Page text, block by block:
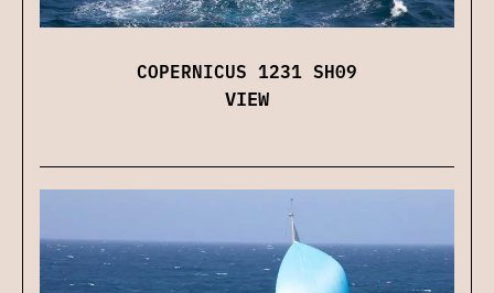
COPERNICUS 1231 SH09
VIEW